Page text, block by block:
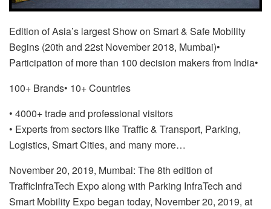
Edition of Asia’s largest Show on Smart & Safe Mobility
Begins (20th and 22st November 2018, Mumbai)•
Participation of more than 100 decision makers from India•
100+ Brands• 10+ Countries
• 4000+ trade and professional visitors
• Experts from sectors like Traffic & Transport, Parking,
Logistics, Smart Cities, and many more…
November 20, 2019, Mumbai: The 8th edition of
TrafficInfraTech Expo along with Parking InfraTech and
Smart Mobility Expo began today, November 20, 2019, at